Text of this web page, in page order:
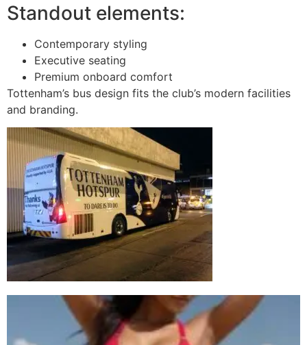
Standout elements:
Contemporary styling
Executive seating
Premium onboard comfort
Tottenham’s bus design fits the club’s modern facilities
and branding.